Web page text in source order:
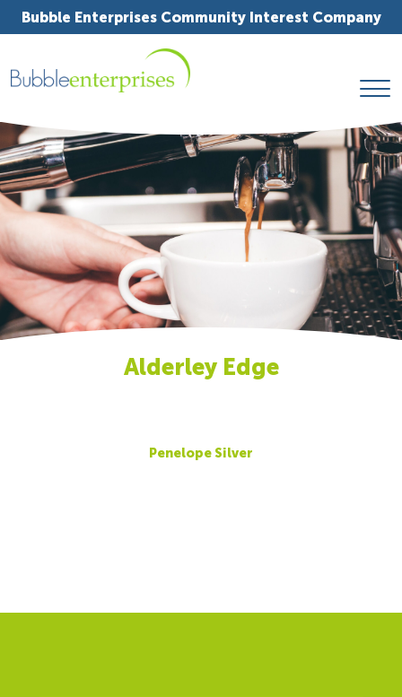
Bubble Enterprises Community Interest Company
Alderley Edge
Penelope Silver